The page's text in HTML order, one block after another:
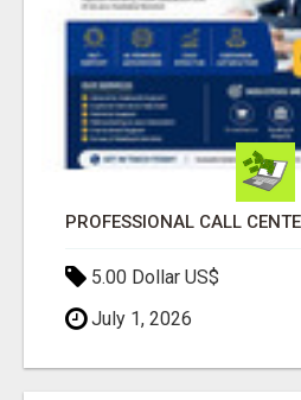
5.00 Dollar US$
July 1, 2026